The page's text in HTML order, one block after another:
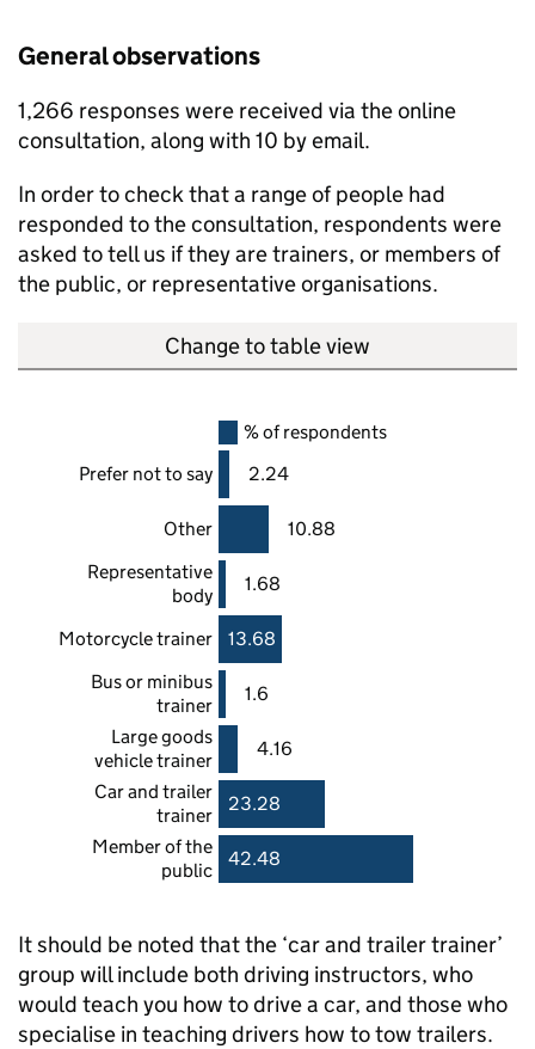
General observations
1,266 responses were received via the online
consultation, along with 10 by email.
In order to check that a range of people had
responded to the consultation, respondents were
asked to tell us if they are trainers, or members of
the public, or representative organisations.
Change to table view
% of respondents
Prefer not to say
2.24
Other
10.88
Representative
body
1.68
Motorcycle trainer
13.68
Bus or minibus
trainer
1.6
Large goods
vehicle trainer
4.16
Car and trailer
trainer
23.28
Member of the
public
42.48
It should be noted that the ‘car and trailer trainer’
group will include both driving instructors, who
would teach you how to drive a car, and those who
specialise in teaching drivers how to tow trailers.